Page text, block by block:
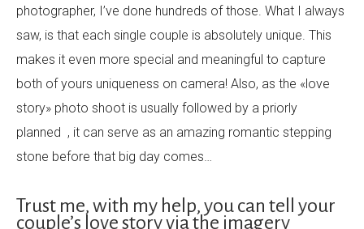
photographer, I’ve done hundreds of those. What I always
saw, is that each single couple is absolutely unique. This
makes it even more special and meaningful to capture
both of yours uniqueness on camera! Also, as the «love
story» photo shoot is usually followed by a priorly
planned , it can serve as an amazing romantic stepping
stone before that big day comes…
Trust me, with my help, you can tell your
couple’s love story via the imagery